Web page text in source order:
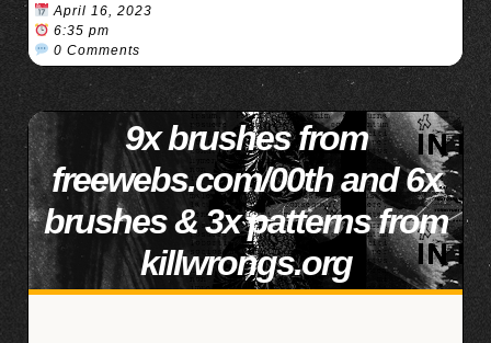
April 16, 2023
6:35 pm
0 Comments
9x brushes from
freewebs.com/00th and 6x
brushes & 3x patterns from
killwrongs.org